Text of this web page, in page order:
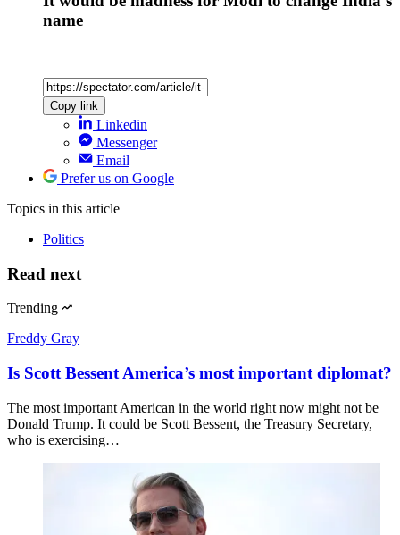
name
Copy link
Linkedin
Messenger
Email
Prefer us on Google
Topics in this article
Politics
Read next
Trending
Freddy Gray
Is Scott Bessent America’s most important diplomat?
The most important American in the world right now might not be
Donald Trump. It could be Scott Bessent, the Treasury Secretary,
who is exercising…